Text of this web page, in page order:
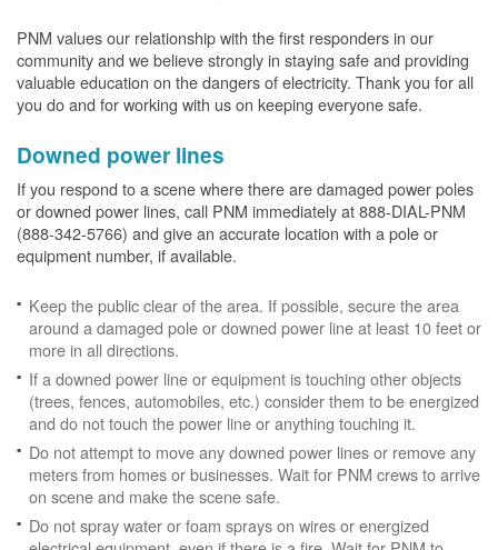
PNM values our relationship with the first responders in our
community and we believe strongly in staying safe and providing
valuable education on the dangers of electricity. Thank you for all
you do and for working with us on keeping everyone safe.
Downed power lines
If you respond to a scene where there are damaged power poles
or downed power lines, call PNM immediately at 888-DIAL-PNM
(888-342-5766) and give an accurate location with a pole or
equipment number, if available.
Keep the public clear of the area. If possible, secure the area
around a damaged pole or downed power line at least 10 feet or
more in all directions.
If a downed power line or equipment is touching other objects
(trees, fences, automobiles, etc.) consider them to be energized
and do not touch the power line or anything touching it.
Do not attempt to move any downed power lines or remove any
meters from homes or businesses. Wait for PNM crews to arrive
on scene and make the scene safe.
Do not spray water or foam sprays on wires or energized